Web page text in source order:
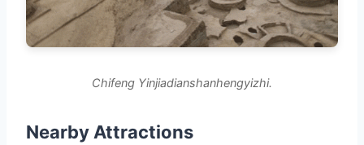
Chifeng Yinjiadianshanhengyizhi.
Nearby Attractions